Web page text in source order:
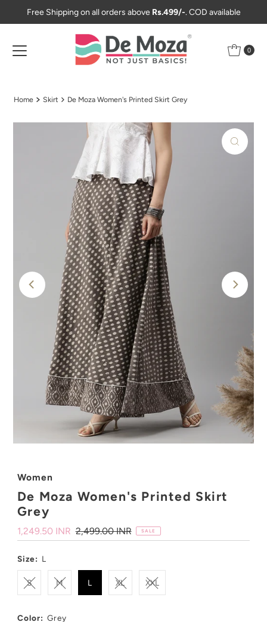
Skip to content
Free Shipping on all orders above Rs.499/-. COD available
0
Home Skirt De Moza Women's Printed Skirt Grey
Women
De Moza Women's Printed Skirt
Grey
Sale
Price
1,249.50 INR Regular
Price
2,499.00 INR SALE
Size: L
S M L XL XXL
Color: Grey